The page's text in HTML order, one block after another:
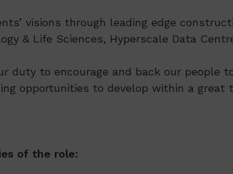
visions through leading edge
& Life Sciences, Hyperscale Data
duty to encourage and back our people
opportunities to develop within a
of the role: